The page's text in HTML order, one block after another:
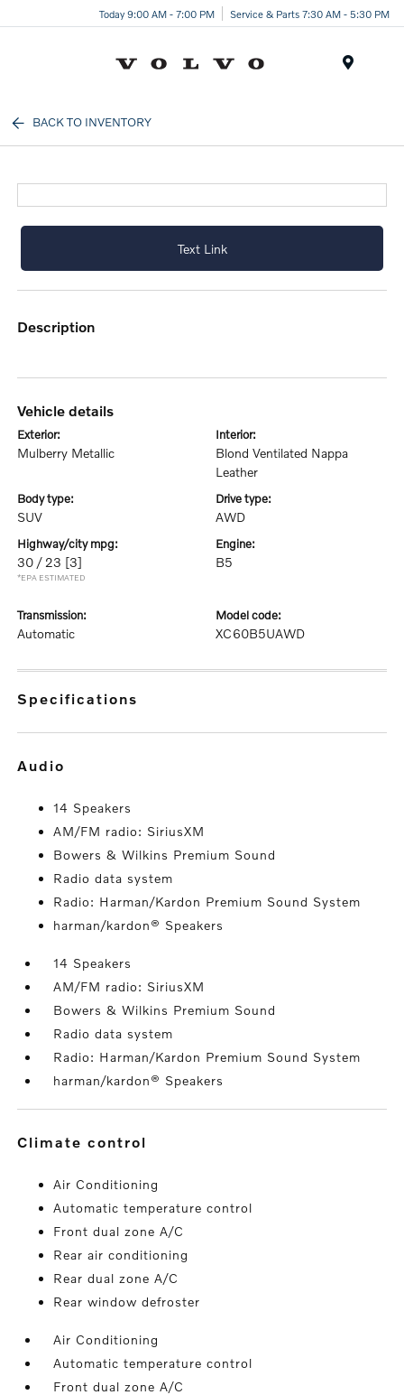
Today 9:00 AM - 7:00 PM Service & Parts 7:30 AM - 5:30 PM
BACK TO INVENTORY
Text Link
description
vehicle details
exterior:
Mulberry Metallic
interior:
Blond Ventilated Nappa
Leather
body type:
SUV
drive type:
AWD
highway/city mpg:
30 / 23 [3]
*EPA ESTIMATED
engine:
B5
transmission:
Automatic
model code:
XC60B5UAWD
specifications
audio
14 Speakers
AM/FM radio: SiriusXM
Bowers & Wilkins Premium Sound
Radio data system
Radio: Harman/Kardon Premium Sound System
harman/kardon® Speakers
14 Speakers
AM/FM radio: SiriusXM
Bowers & Wilkins Premium Sound
Radio data system
Radio: Harman/Kardon Premium Sound System
harman/kardon® Speakers
climate control
Air Conditioning
Automatic temperature control
Front dual zone A/C
Rear air conditioning
Rear dual zone A/C
Rear window defroster
Air Conditioning
Automatic temperature control
Front dual zone A/C